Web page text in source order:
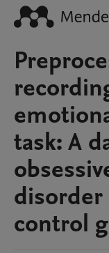
task: A
disorder
control